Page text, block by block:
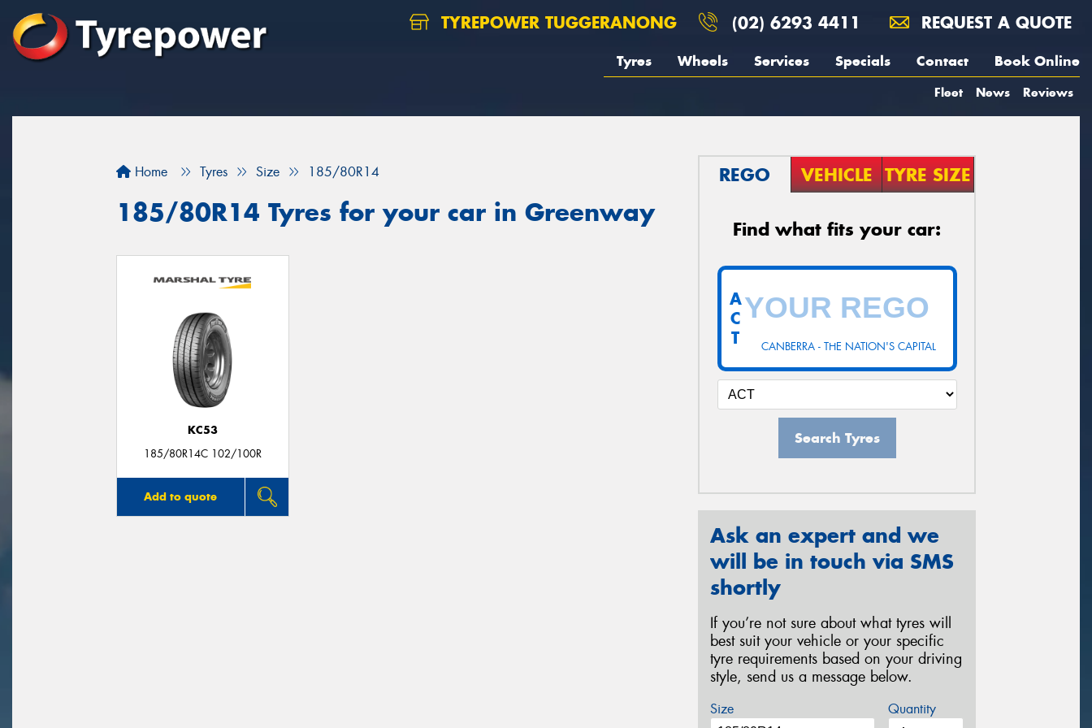
TYREPOWER TUGGERANONG (02) 6293 4411 REQUEST A QUOTE
Tyres Wheels Services Specials Contact Book Online
Fleet News Reviews
Home Tyres Size 185/80R14
185/80R14 Tyres for your car in Greenway
KC53
185/80R14C 102/100R
Add to quote
REGO VEHICLE TYRE SIZE
Find what fits your car:
CANBERRA - THE NATION'S CAPITAL
A
C
T
Search Tyres
Ask an expert and we
will be in touch via SMS
shortly
If you’re not sure about what tyres will
best suit your vehicle or your specific
tyre requirements based on your driving
style, send us a message below.
Size Quantity